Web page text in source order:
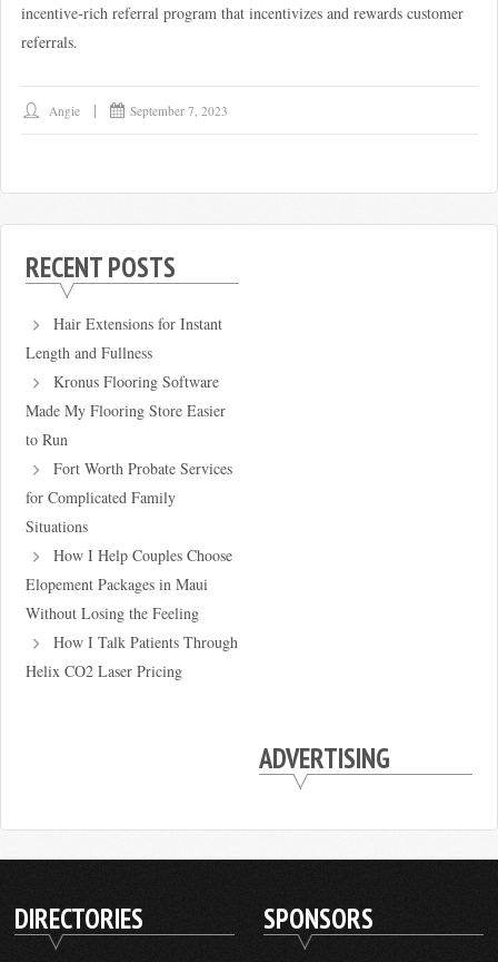
incentive-rich referral program that incentivizes and rewards customer
referrals.
Angie September 7, 2023
RECENT POSTS
Hair Extensions for Instant
Length and Fullness
Kronus Flooring Software
Made My Flooring Store Easier
to Run
Fort Worth Probate Services
for Complicated Family
Situations
How I Help Couples Choose
Elopement Packages in Maui
Without Losing the Feeling
How I Talk Patients Through
Helix CO2 Laser Pricing
ADVERTISING
DIRECTORIES SPONSORS